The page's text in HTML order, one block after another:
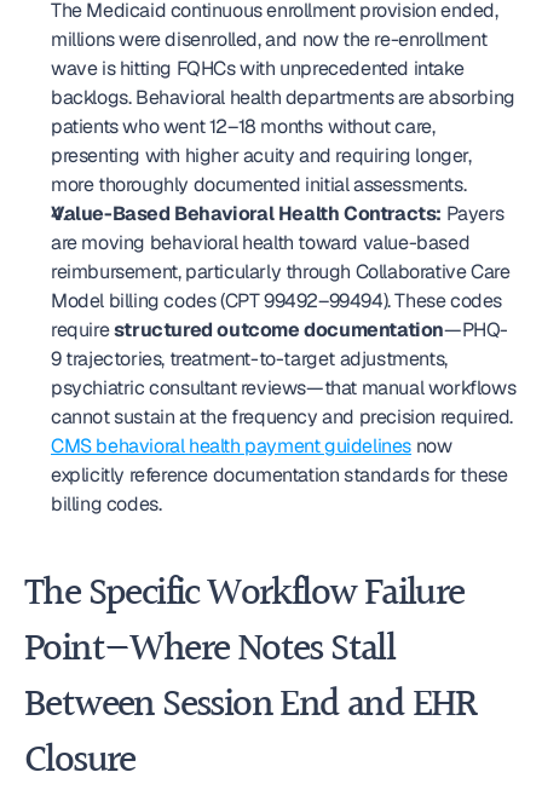
The Medicaid continuous enrollment provision ended,
millions were disenrolled, and now the re-enrollment
wave is hitting FQHCs with unprecedented intake
backlogs. Behavioral health departments are absorbing
patients who went 12–18 months without care,
presenting with higher acuity and requiring longer,
more thoroughly documented initial assessments.
Value-Based Behavioral Health Contracts: Payers
are moving behavioral health toward value-based
reimbursement, particularly through Collaborative Care
Model billing codes (CPT 99492–99494). These codes
require structured outcome documentation—PHQ-
9 trajectories, treatment-to-target adjustments,
psychiatric consultant reviews—that manual workflows
CMS behavioral health payment guidelines now
explicitly reference documentation standards for these
billing codes.
The Specific Workflow Failure
Point—Where Notes Stall
Between Session End and EHR
Closure